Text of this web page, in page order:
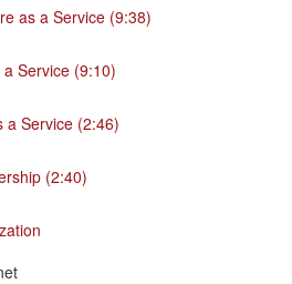
as a Service (9:38)
Service (9:10)
a Service (2:46)
(2:40)